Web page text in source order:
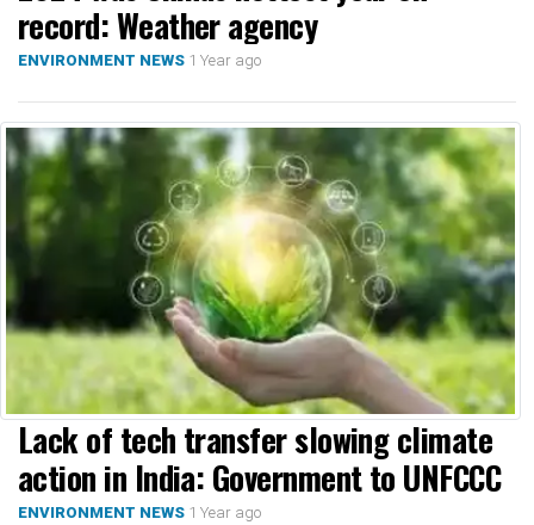
record: Weather agency
ENVIRONMENT NEWS 1 Year ago
Lack of tech transfer slowing climate
action in India: Government to UNFCCC
ENVIRONMENT NEWS 1 Year ago